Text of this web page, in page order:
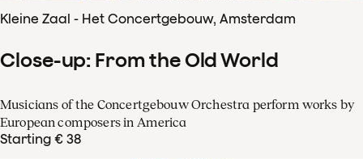
Kleine Zaal - Het Concertgebouw, Amsterdam
Close-up: From the Old World
Musicians of the Concertgebouw Orchestra perform works by
European composers in America
Starting € 38